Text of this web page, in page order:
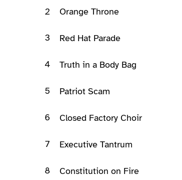
2 Orange Throne
3 Red Hat Parade
4 Truth in a Body Bag
5 Patriot Scam
6 Closed Factory Choir
7 Executive Tantrum
8 Constitution on Fire